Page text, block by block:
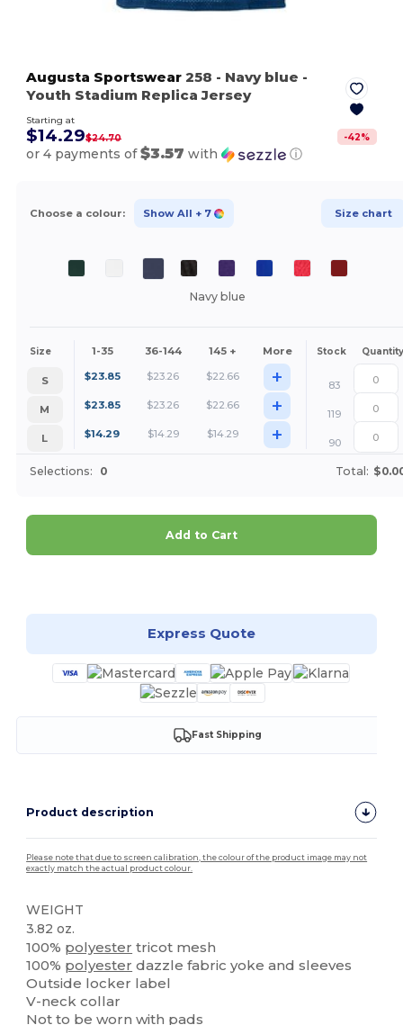
Augusta Sportswear 258 - Navy blue -
Youth Stadium Replica Jersey
Starting at
$14.29$24.70 -42%
or 4 payments of$3.57 with ⓘ
Choose a colour: Show All + 7 Size chart
Navy blue
Size 1-35 36-144 145 + More Stock Quantity
S $23.85 $23.26 $22.66 +
83
M
$23.85 $23.26 $22.66 +
119
L
$14.29 $14.29 $14.29 + 90
Selections: 0 Total:
Add to Cart
Express Quote
Fast Shipping
Product description
Please note that due to screen calibration, the colour of the product image may not
exactly match the actual product colour.
WEIGHT
3.82 oz.
100% polyester tricot mesh
100% polyester dazzle fabric yoke and sleeves
Outside locker label
V-neck collar
Not to be worn with pads